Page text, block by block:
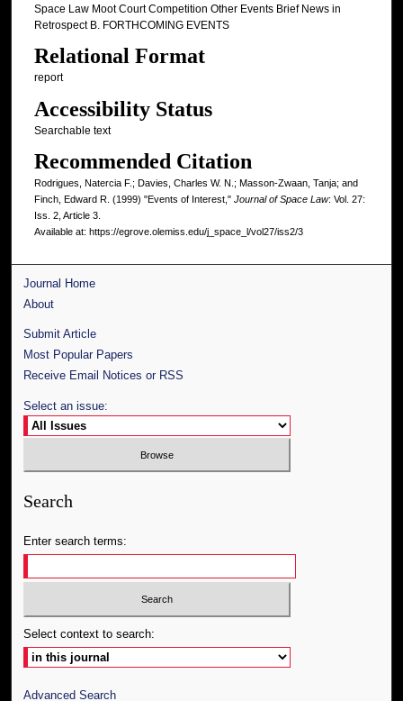
Space Law Moot Court Competition Other Events Brief News in
Retrospect B. FORTHCOMING EVENTS
Relational Format
report
Accessibility Status
Searchable text
Recommended Citation
Rodrigues, Natercia F.; Davies, Charles W. N.; Masson-Zwaan, Tanja; and
Finch, Edward R. (1999) "Events of Interest," Journal of Space Law: Vol. 27:
Iss. 2, Article 3.
Available at: https://egrove.olemiss.edu/j_space_l/vol27/iss2/3
Journal Home
About
Submit Article
Most Popular Papers
Receive Email Notices or RSS
Select an issue:
Search
Enter search terms:
Select context to search:
Advanced Search